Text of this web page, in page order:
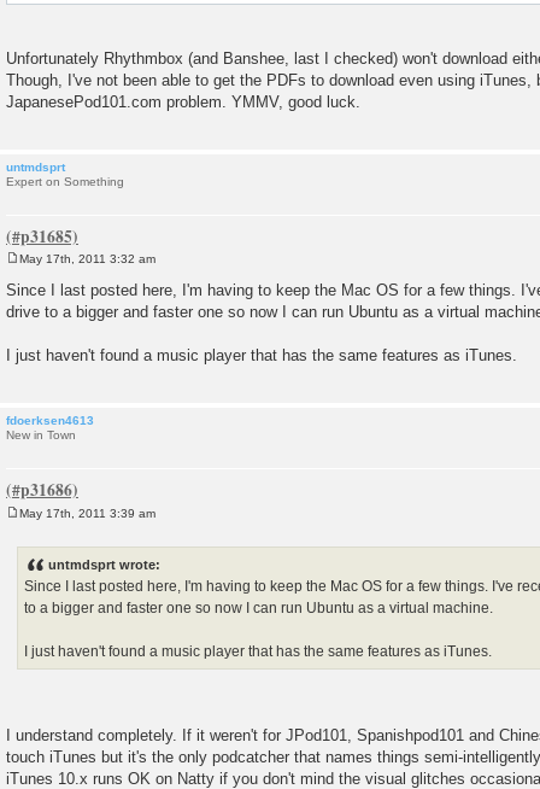
Unfortunately Rhythmbox (and Banshee, last I checked) won't download
Though, I've not been able to get the PDFs to download even using iTunes,
JapanesePod101.com problem. YMMV, good luck.
untmdsprt
Expert on Something
s
t
May 17th, 2011 3:32 am
Since I last posted here, I'm having to keep the Mac OS for a few things.
drive to a bigger and faster one so now I can run Ubuntu as a virtual
I just haven't found a music player that has the same features as iTunes.
fdoerksen4613
New in Town
May 17th, 2011 3:39 am
untmdsprt wrote:
Since I last posted here, I'm having to keep the Mac OS for a few things. I've
to a bigger and faster one so now I can run Ubuntu as a virtual machine.
I just haven't found a music player that has the same features as iTunes.
I understand completely. If it weren't for JPod101, Spanishpod101 and
touch iTunes but it's the only podcatcher that names things semi-
iTunes 10.x runs OK on Natty if you don't mind the visual glitches